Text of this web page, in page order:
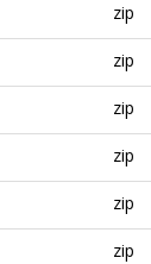
zip
zip
zip
zip
zip
zip